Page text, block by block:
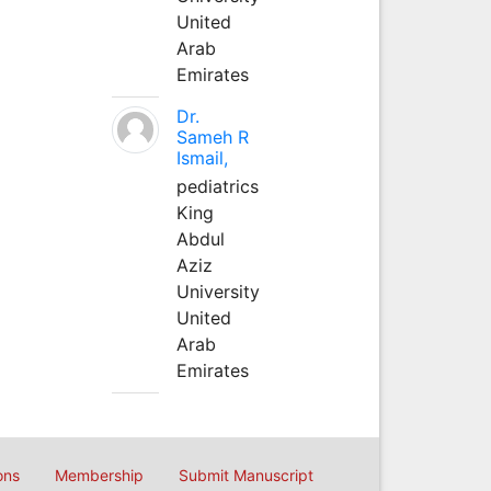
United
Arab
Emirates
Dr.
Sameh R
Ismail,
pediatrics
King
Abdul
Aziz
University
United
Arab
Emirates
Membership Submit Manuscript